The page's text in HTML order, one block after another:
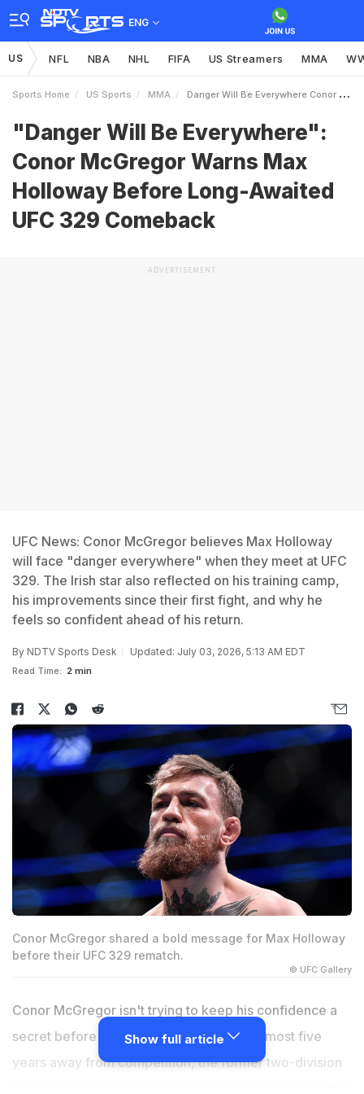
ENG
US NFL NBA NHL FIFA US Streamers MMA
Sports Home US Sports MMA Danger Will Be Everywhere Conor McGregor Warns Max Holloway Before LongAwaited UFC 329 Comeback
"Danger Will Be Everywhere":
Conor McGregor Warns Max
Holloway Before Long-Awaited
UFC 329 Comeback
ADVERTISEMENT
UFC News: Conor McGregor believes Max Holloway
will face "danger everywhere" when they meet at UFC
329. The Irish star also reflected on his training camp,
his improvements since their first fight, and why he
feels so confident ahead of his return.
By NDTV Sports Desk Updated: July 03, 2026, 5:13 AM EDT
Read Time: 2 min
Conor McGregor shared a bold message for Max Holloway
before their UFC 329 rematch.
© UFC Gallery
Conor McGregor isn't trying to keep his confidence a
secret before UFC 329. After spending almost five
years away from competition, the former two-division
Show full article